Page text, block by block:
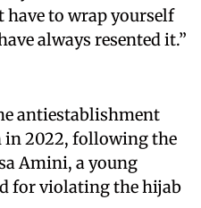
have to wrap yourself
always resented it.”
antiestablishment
in 2022, following the
Amini, a young
for violating the hijab